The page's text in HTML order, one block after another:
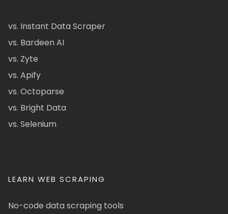
vs. Instant Data Scraper
vs. Bardeen AI
vs. Zyte
vs. Apify
vs. Octoparse
vs. Bright Data
vs. Selenium
LEARN WEB SCRAPING
No-code data scraping tools